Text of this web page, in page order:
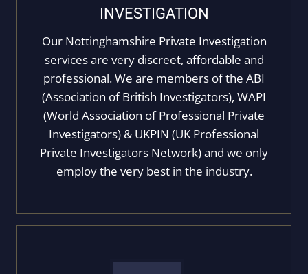
INVESTIGATION
Our Nottinghamshire Private Investigation
services are very discreet, affordable and
professional. We are members of the ABI
(Association of British Investigators), WAPI
(World Association of Professional Private
Investigators) & UKPIN (UK Professional
Private Investigators Network) and we only
employ the very best in the industry.